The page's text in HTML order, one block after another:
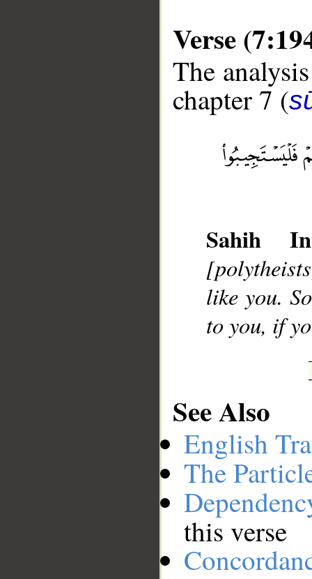
Verse
The
chapter 7 (
Sahih
like you.
to you, if
See Also
English
The
this verse